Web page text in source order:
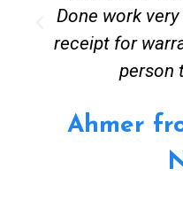
Done work
receipt for
person
Ahmer